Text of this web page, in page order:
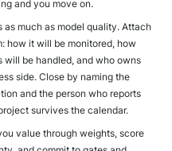
and you move on.
much as model quality. Attach
how it will be monitored, how
be handled, and who owns
side. Close by naming the
and the person who reports
survives the calendar.
value through weights, score